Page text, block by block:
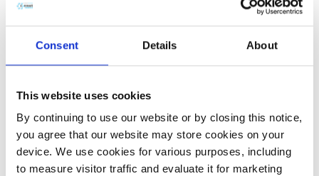
Consent Details About
This website uses cookies
By continuing to use our website or by closing this notice,
you agree that our website may store cookies on your
device. We use cookies for various purposes, including
to measure visitor traffic and evaluate it for marketing
Polycitronellol, Helianthus annuus (Sunflower) seed wax,
34- 7,
91080-23-
8